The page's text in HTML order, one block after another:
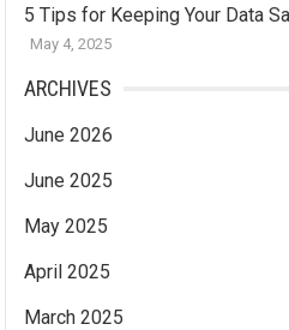
5 Tips for Keeping Your Data
May 4, 2025
ARCHIVES
June 2026
June 2025
May 2025
April 2025
March 2025